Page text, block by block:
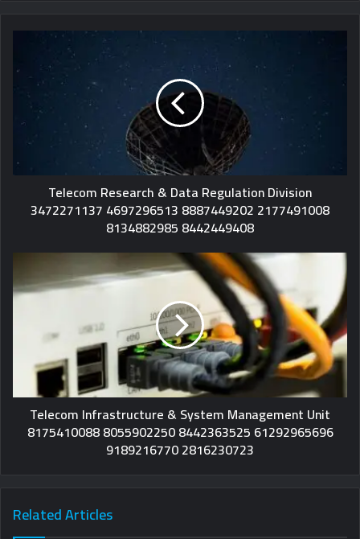
Telecom Research & Data Regulation Division
3472271137 4697296513 8887449202 2177491008
8134882985 8442449408
Telecom Infrastructure & System Management Unit
8175410088 8055902250 8442363525 61292965696
9189216770 2816230723
Related Articles